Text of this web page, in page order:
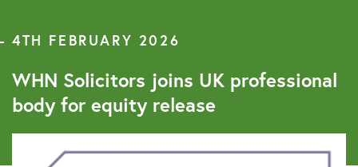
4TH FEBRUARY 2026
WHN Solicitors joins UK professional
body for equity release